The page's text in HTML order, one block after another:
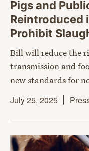
Pigs and
Reintroduced
Prohibit
Bill will reduce the
transmission and
new standards for
July 25, 2025